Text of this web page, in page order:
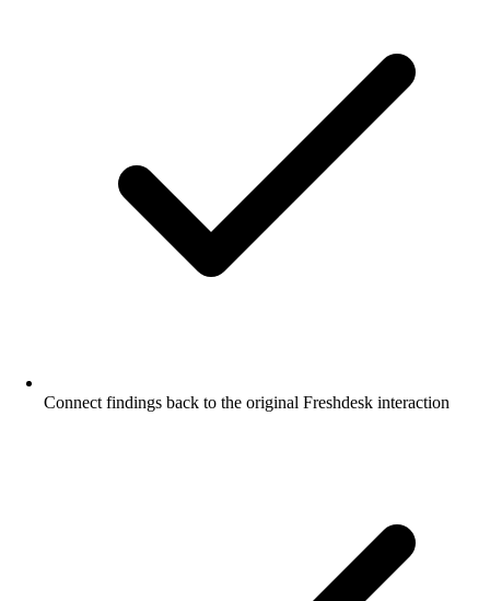
Connect findings back to the original Freshdesk interaction